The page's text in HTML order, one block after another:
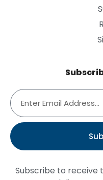
Subscribe to receive